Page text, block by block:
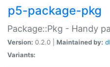
p5-package-pkg
Package::Pkg - Handy
Version: 0.2.0 | Maintained by:
Variants: